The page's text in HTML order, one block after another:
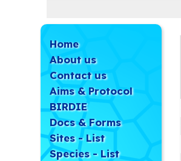
Home
About us
Contact us
Aims & Protocol
BIRDIE
Docs & Forms
Sites - List
Species - List